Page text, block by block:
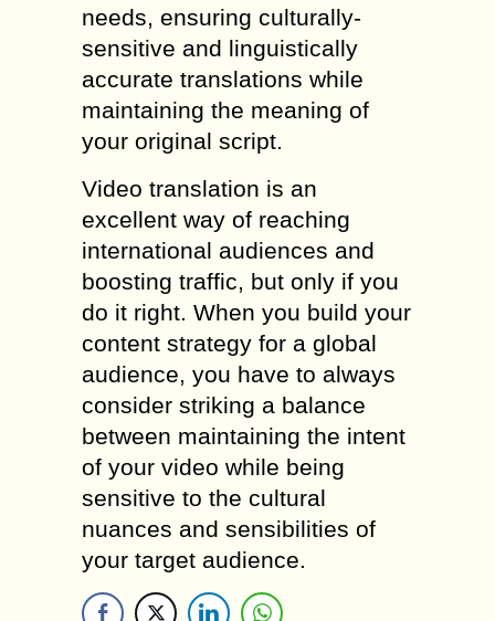
needs, ensuring culturally-
sensitive and linguistically
accurate translations while
maintaining the meaning of
your original script.
Video translation is an
excellent way of reaching
international audiences and
boosting traffic, but only if you
do it right. When you build your
content strategy for a global
audience, you have to always
consider striking a balance
between maintaining the intent
of your video while being
sensitive to the cultural
nuances and sensibilities of
your target audience.